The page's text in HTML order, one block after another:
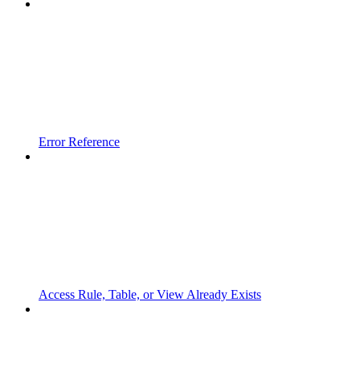
Error Reference
Access Rule, Table, or View Already Exists